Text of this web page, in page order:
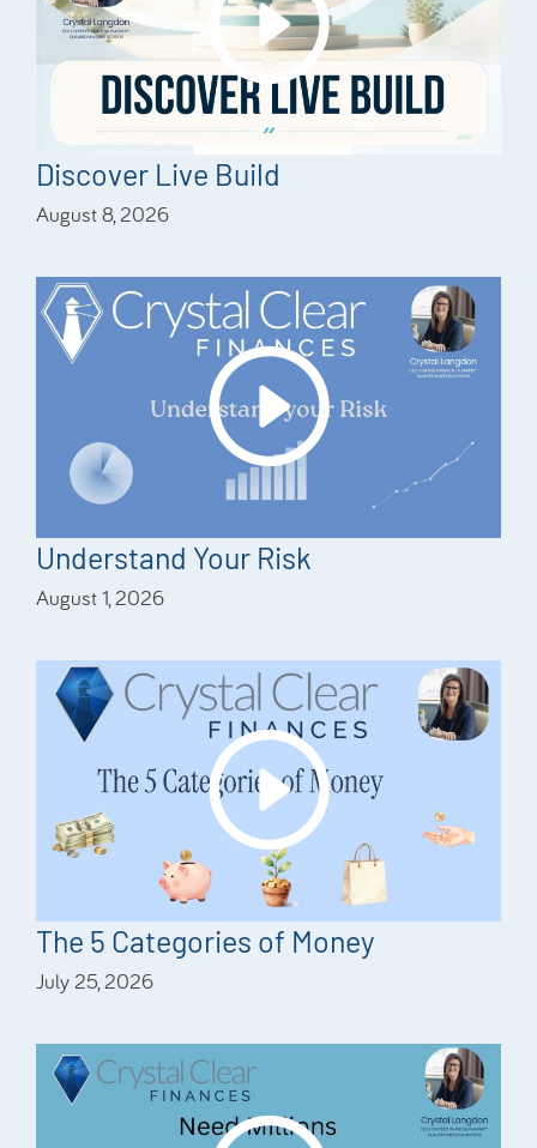
Discover Live Build
August 8, 2026
Understand Your Risk
August 1, 2026
The 5 Categories of Money
July 25, 2026